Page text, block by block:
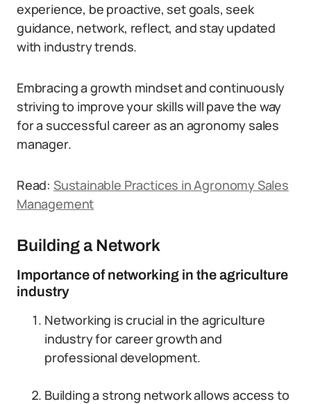
experience, be proactive, set goals, seek
guidance, network, reflect, and stay updated
with industry trends.
Embracing a growth mindset and continuously
striving to improve your skills will pave the way
for a successful career as an agronomy sales
manager.
Read: Sustainable Practices in Agronomy Sales
Management
Building a Network
Importance of networking in the agriculture
industry
Networking is crucial in the agriculture
industry for career growth and
professional development.
Building a strong network allows access to